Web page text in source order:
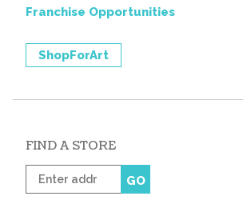
Franchise Opportunities
ShopForArt
FIND A STORE
Enter
zip
GO